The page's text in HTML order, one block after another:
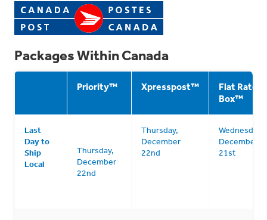
Packages Within Canada
Priority™ Xpresspost™
Flat Rate
Box™
Last
Day to
Ship
Local
Thursday,
December
22nd
Thursday,
December
22nd
Wednesday,
December
21st